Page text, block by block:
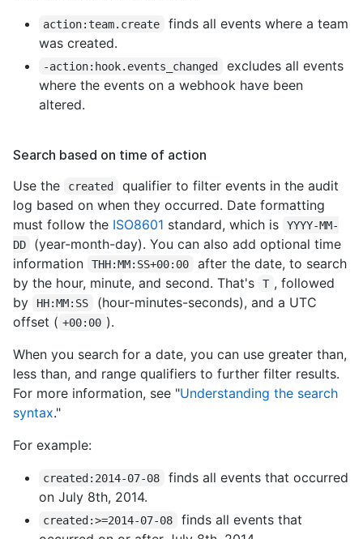
action:team.create
finds all events where a team
was created.
-action:hook.events_changed
excludes all events
where the events on a webhook have been
altered.
Search based on time of action
Use the
created
qualifier to filter events in the audit
log based on when they occurred. Date formatting
must follow the ISO8601 standard, which is
YYYY-MM-
DD
(year-month-day). You can also add optional time
information
THH:MM:SS+00:00
after the date, to search
by the hour, minute, and second. That's
T , followed
by
HH:MM:SS
(hour-minutes-seconds), and a UTC
offset ( +00:00 ).
When you search for a date, you can use greater than,
less than, and range qualifiers to further filter results.
For more information, see "Understanding the search
syntax."
For example:
created:2014-07-08
finds all events that occurred
on July 8th, 2014.
created:>=2014-07-08
finds all events that